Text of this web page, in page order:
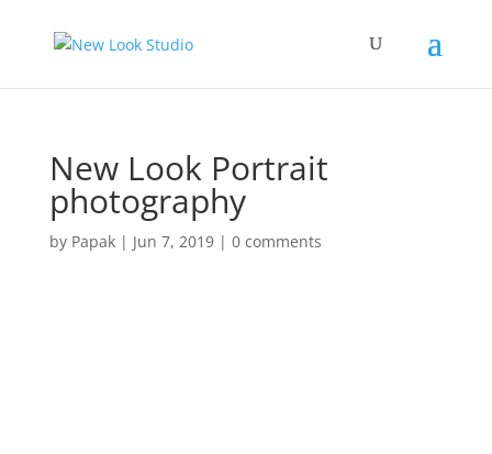
New Look Portrait
photography
by Papak| Jun 7, 2019| 0 comments